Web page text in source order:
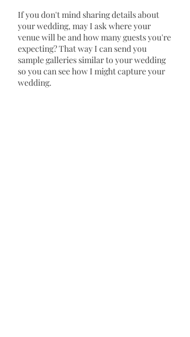
If you don't mind sharing details about
your wedding, may I ask where your
venue will be and how many guests you're
expecting? That way I can send you
sample galleries similar to your wedding
so you can see how I might capture your
wedding.